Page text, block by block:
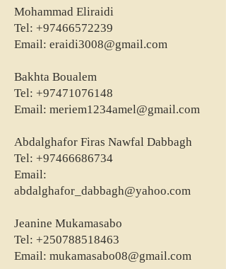
Mohammad Eliraidi
Tel: +97466572239
Email: eraidi3008@gmail.com
Bakhta Boualem
Tel: +97471076148
Email: meriem1234amel@gmail.com
Abdalghafor Firas Nawfal Dabbagh
Tel: +97466686734
Email:
abdalghafor_dabbagh@yahoo.com
Jeanine Mukamasabo
Tel: +250788518463
Email: mukamasabo08@gmail.com